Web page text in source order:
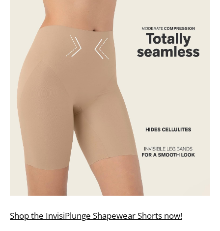
Shop the InvisiPlunge Shapewear Shorts now!